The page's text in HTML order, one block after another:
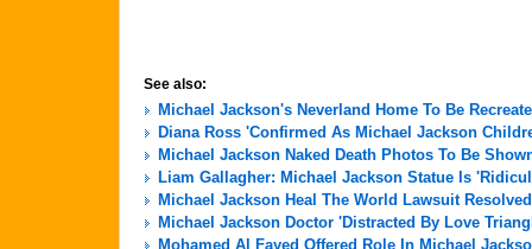
See also:
Michael Jackson's Neverland Home To Be
Diana Ross 'Confirmed As Michael Jackson
Michael Jackson Naked Death Photos To Be
Liam Gallagher: Michael Jackson Statue Is
Michael Jackson Heal The World Lawsuit Resolved
Michael Jackson Doctor 'Distracted By Love
Mohamed Al Fayed Offered Role In Michael